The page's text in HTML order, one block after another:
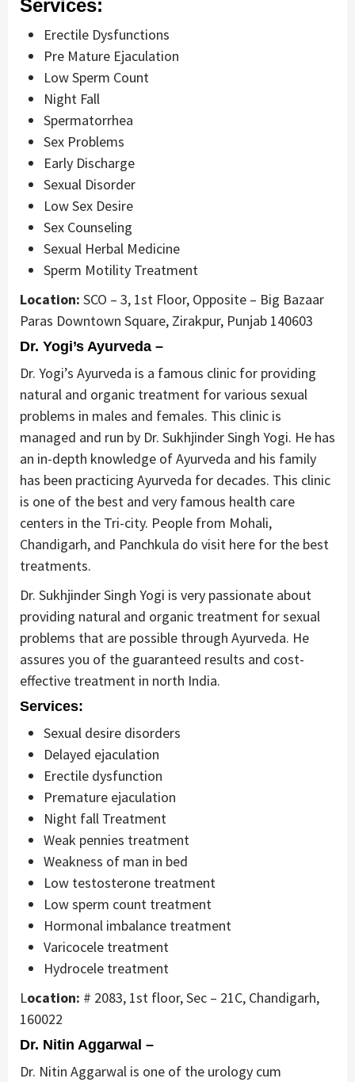
Services:
Erectile Dysfunctions
Pre Mature Ejaculation
Low Sperm Count
Night Fall
Spermatorrhea
Sex Problems
Early Discharge
Sexual Disorder
Low Sex Desire
Sex Counseling
Sexual Herbal Medicine
Sperm Motility Treatment
Location: SCO – 3, 1st Floor, Opposite – Big Bazaar
Paras Downtown Square, Zirakpur, Punjab 140603
Dr. Yogi’s Ayurveda –
Dr. Yogi’s Ayurveda is a famous clinic for providing
natural and organic treatment for various sexual
problems in males and females. This clinic is
managed and run by Dr. Sukhjinder Singh Yogi. He has
an in-depth knowledge of Ayurveda and his family
has been practicing Ayurveda for decades. This clinic
is one of the best and very famous health care
centers in the Tri-city. People from Mohali,
Chandigarh, and Panchkula do visit here for the best
treatments.
Dr. Sukhjinder Singh Yogi is very passionate about
providing natural and organic treatment for sexual
problems that are possible through Ayurveda. He
assures you of the guaranteed results and cost-
effective treatment in north India.
Services:
Sexual desire disorders
Delayed ejaculation
Erectile dysfunction
Premature ejaculation
Night fall Treatment
Weak pennies treatment
Weakness of man in bed
Low testosterone treatment
Low sperm count treatment
Hormonal imbalance treatment
Varicocele treatment
Hydrocele treatment
Location: # 2083, 1st floor, Sec – 21C, Chandigarh,
160022
Dr. Nitin Aggarwal –
Dr. Nitin Aggarwal is one of the urology cum